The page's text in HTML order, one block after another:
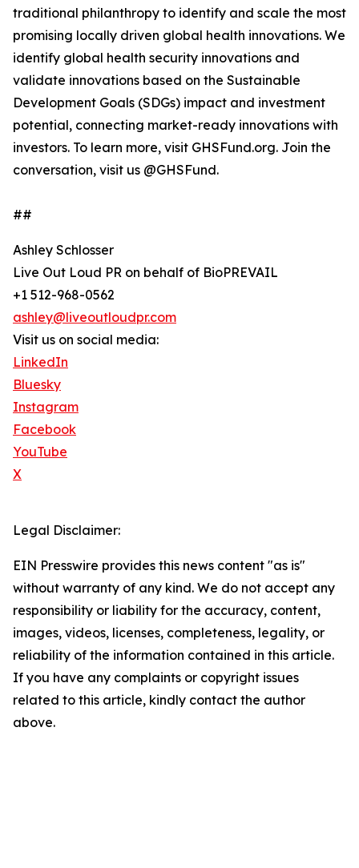
traditional philanthropy to identify and scale the most
promising locally driven global health innovations. We
identify global health security innovations and
validate innovations based on the Sustainable
Development Goals (SDGs) impact and investment
potential, connecting market-ready innovations with
investors. To learn more, visit GHSFund.org. Join the
conversation, visit us @GHSFund.
##
Ashley Schlosser
Live Out Loud PR on behalf of BioPREVAIL
+1 512-968-0562
ashley@liveoutloudpr.com
Visit us on social media:
LinkedIn
Bluesky
Instagram
Facebook
YouTube
X
Legal Disclaimer:
EIN Presswire provides this news content "as is"
without warranty of any kind. We do not accept any
responsibility or liability for the accuracy, content,
images, videos, licenses, completeness, legality, or
reliability of the information contained in this article.
If you have any complaints or copyright issues
related to this article, kindly contact the author
above.